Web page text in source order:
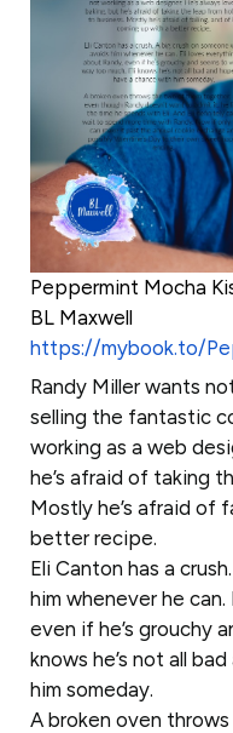
Peppermint Mocha
BL Maxwell
https://mybook.to/
Randy Miller wants
selling the fantastic
working as a web
he’s afraid of taking
Mostly he’s afraid of
better recipe.
Eli Canton has a
him whenever he
even if he’s grouchy
knows he’s not all
him someday.
A broken oven